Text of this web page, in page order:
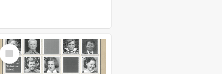
Select
Item